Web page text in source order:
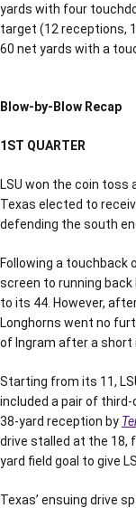
yards with four
target (12 receptions,
60 net yards with a
Blow-by-Blow Recap
1ST QUARTER
LSU won the coin toss
Texas elected to
defending the south
Following a touchback
screen to running
to its 44. However,
Longhorns went no
of Ingram after a short
Starting from its 11,
included a pair of third-
38-yard reception by
drive stalled at the 18,
yard field goal to give
Texas’ ensuing drive